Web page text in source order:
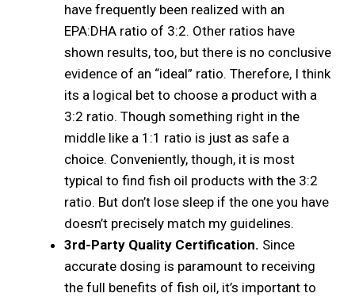
have frequently been realized with an
EPA:DHA ratio of 3:2. Other ratios have
shown results, too, but there is no conclusive
evidence of an “ideal” ratio. Therefore, I think
its a logical bet to choose a product with a
3:2 ratio. Though something right in the
middle like a 1:1 ratio is just as safe a
choice. Conveniently, though, it is most
typical to find fish oil products with the 3:2
ratio. But don’t lose sleep if the one you have
doesn’t precisely match my guidelines.
3rd-Party Quality Certification. Since
accurate dosing is paramount to receiving
the full benefits of fish oil, it’s important to